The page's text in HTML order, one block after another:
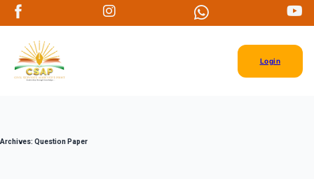
Login
Archives: Question Paper